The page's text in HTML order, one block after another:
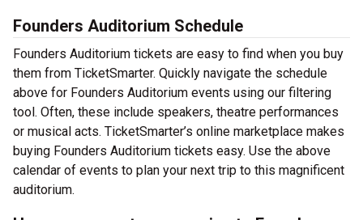
Founders Auditorium Schedule
Founders Auditorium tickets are easy to find when you buy
them from TicketSmarter. Quickly navigate the schedule
above for Founders Auditorium events using our filtering
tool. Often, these include speakers, theatre performances
or musical acts. TicketSmarter’s online marketplace makes
buying Founders Auditorium tickets easy. Use the above
calendar of events to plan your next trip to this magnificent
auditorium.